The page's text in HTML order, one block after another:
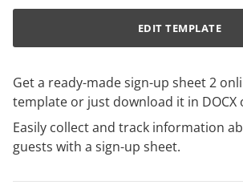
Get a ready-made sign-up sheet 2
template or just download it in DOCX
Easily collect and track information
guests with a sign-up sheet.
EDIT TEMPLATE